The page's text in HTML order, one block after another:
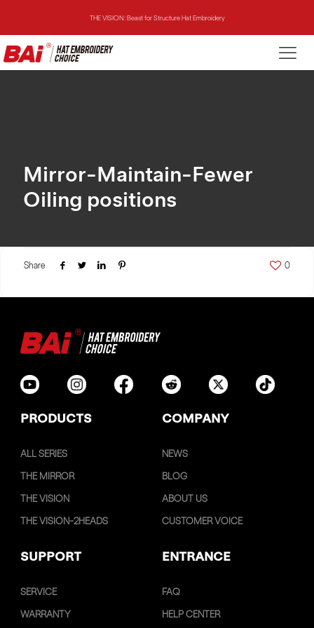
THE VISION: Beast for Structure Hat Embroidery
THE MIRROR: 1st Choice for Entry-level Commercial Embroidery Machine
Mirror-Maintain-Fewer
Oiling positions
Share 0
PRODUCTS COMPANY
ALL SERIES
THE MIRROR
THE VISION
THE VISION-2HEADS
NEWS
BLOG
ABOUT US
CUSTOMER VOICE
SUPPORT ENTRANCE
SERVICE
WARRANTY
FAQ
HELP CENTER